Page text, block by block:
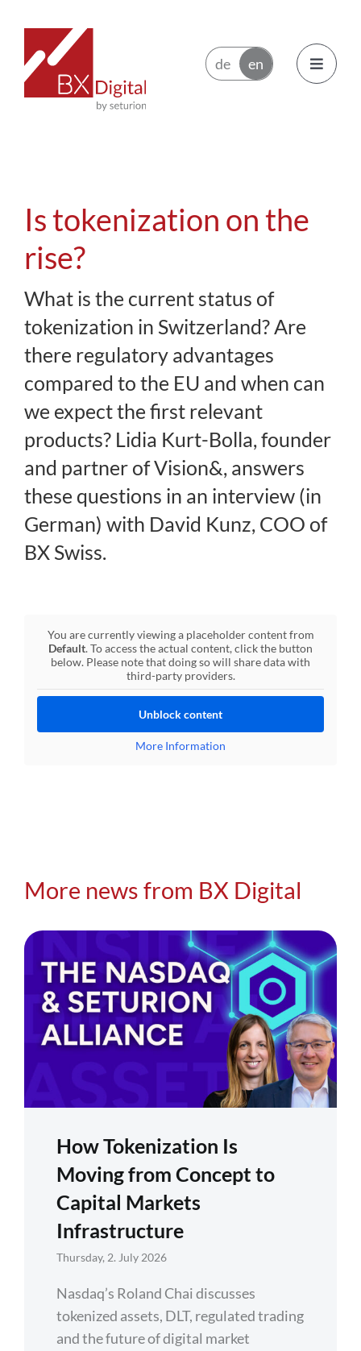
content
Toggle
News
About BX Digital
Regulation
FAQs
Contact
Is tokenization on the
rise?
What is the current status of
tokenization in Switzerland? Are
there regulatory advantages
compared to the EU and when can
we expect the first relevant
products? Lidia Kurt-Bolla, founder
and partner of Vision&, answers
these questions in an interview (in
German) with David Kunz, COO of
BX Swiss.
You are currently viewing a placeholder content from
Default. To access the actual content, click the button
below. Please note that doing so will share data with
third-party providers.
Unblock content
More Information
More news from BX Digital
How Tokenization Is
Moving from Concept to
Capital Markets
Infrastructure
Thursday, 2. July 2026
Nasdaq’s Roland Chai discusses
tokenized assets, DLT, regulated trading
and the future of digital market